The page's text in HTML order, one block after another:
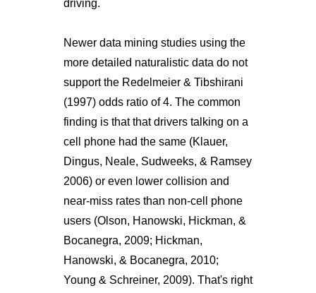
driving.
Newer data mining studies using the
more detailed naturalistic data do not
support the Redelmeier & Tibshirani
(1997) odds ratio of 4. The common
finding is that that drivers talking on a
cell phone had the same (Klauer,
Dingus, Neale, Sudweeks, & Ramsey
2006) or even lower collision and
near-miss rates than non-cell phone
users (Olson, Hanowski, Hickman, &
Bocanegra, 2009; Hickman,
Hanowski, & Bocanegra, 2010;
Young & Schreiner, 2009). That's right